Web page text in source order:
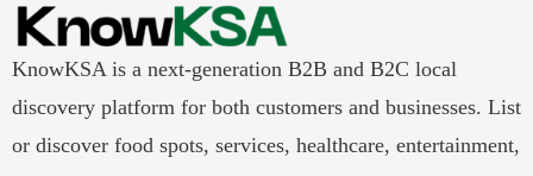
KnowKSA is a next-generation B2B and B2C local
discovery platform for both customers and businesses. List
or discover food spots, services, healthcare, entertainment,